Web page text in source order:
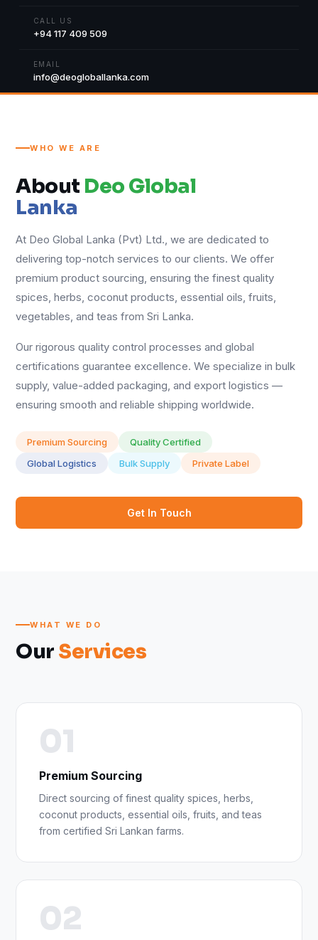
CALL US
+94 117 409 509
EMAIL
info@deogloballanka.com
WHO WE ARE
About Deo Global
Lanka
At Deo Global Lanka (Pvt) Ltd., we are dedicated to
delivering top-notch services to our clients. We offer
premium product sourcing, ensuring the finest quality
spices, herbs, coconut products, essential oils, fruits,
vegetables, and teas from Sri Lanka.
Our rigorous quality control processes and global
certifications guarantee excellence. We specialize in bulk
supply, value-added packaging, and export logistics —
ensuring smooth and reliable shipping worldwide.
Premium Sourcing
Quality Certified
Global Logistics
Bulk Supply Private Label
Get In Touch
WHAT WE DO
Our Services
01
Premium Sourcing
Direct sourcing of finest quality spices, herbs,
coconut products, essential oils, fruits, and teas
from certified Sri Lankan farms.
02